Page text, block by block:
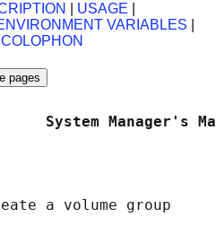
USAGE
VARIABLES
COLOPHON
System